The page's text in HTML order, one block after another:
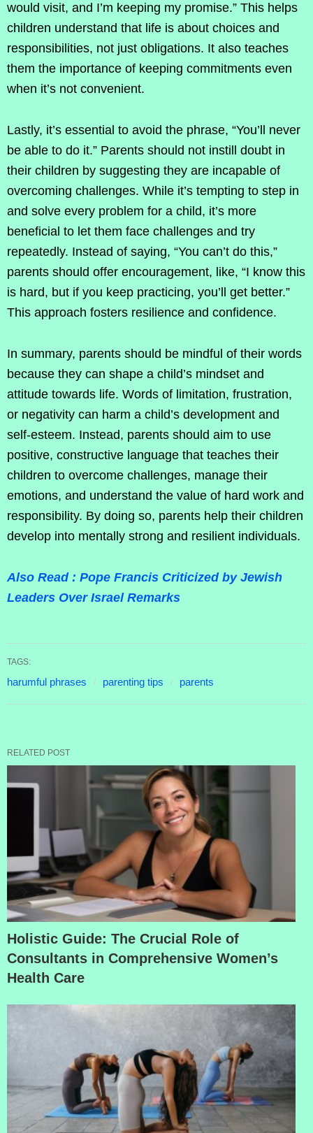
would visit, and I’m keeping my promise.” This helps
children understand that life is about choices and
responsibilities, not just obligations. It also teaches
them the importance of keeping commitments even
when it’s not convenient.
Lastly, it’s essential to avoid the phrase, “You’ll never
be able to do it.” Parents should not instill doubt in
their children by suggesting they are incapable of
overcoming challenges. While it’s tempting to step in
and solve every problem for a child, it’s more
beneficial to let them face challenges and try
repeatedly. Instead of saying, “You can’t do this,”
parents should offer encouragement, like, “I know this
is hard, but if you keep practicing, you’ll get better.”
This approach fosters resilience and confidence.
In summary, parents should be mindful of their words
because they can shape a child’s mindset and
attitude towards life. Words of limitation, frustration,
or negativity can harm a child’s development and
self-esteem. Instead, parents should aim to use
positive, constructive language that teaches their
children to overcome challenges, manage their
emotions, and understand the value of hard work and
responsibility. By doing so, parents help their children
develop into mentally strong and resilient individuals.
Also Read : Pope Francis Criticized by Jewish
Leaders Over Israel Remarks
TAGS:
harumful phrases parenting tips parents
RELATED POST
Holistic Guide: The Crucial Role of
Consultants in Comprehensive Women’s
Health Care